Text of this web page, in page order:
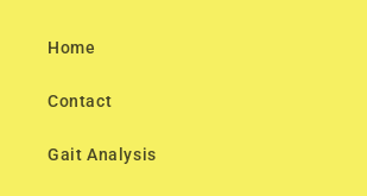
Home
Contact
Gait Analysis